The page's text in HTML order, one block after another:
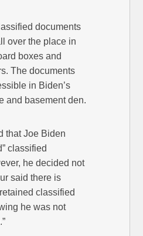
documents
over the place in
boxes and
The documents
in Biden’s
and basement den.
that Joe Biden
classified
he decided not
said there is
classified
he was not